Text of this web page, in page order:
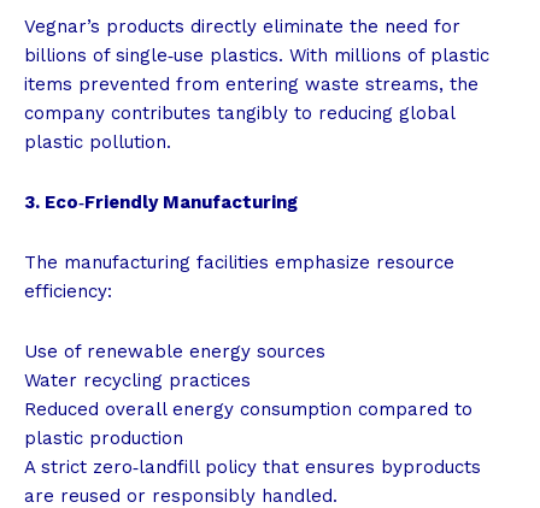
Vegnar’s products directly eliminate the need for
billions of single‑use plastics. With millions of plastic
items prevented from entering waste streams, the
company contributes tangibly to reducing global
plastic pollution.
3. Eco‑Friendly Manufacturing
The manufacturing facilities emphasize resource
efficiency:
Use of renewable energy sources
Water recycling practices
Reduced overall energy consumption compared to
plastic production
A strict zero‑landfill policy that ensures byproducts
are reused or responsibly handled.